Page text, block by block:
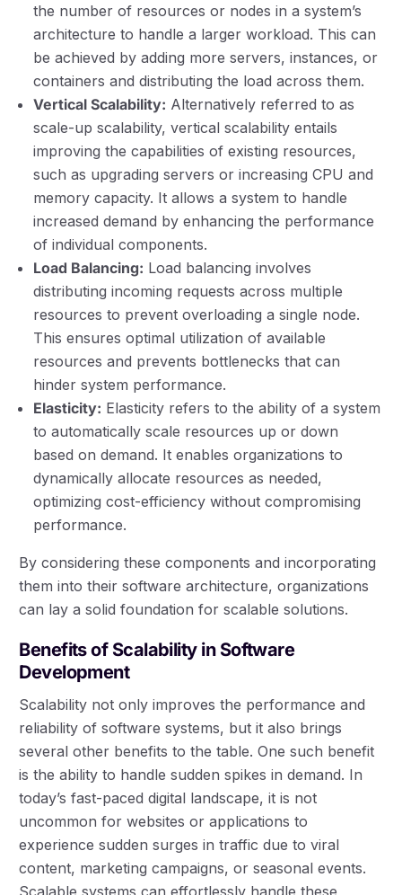
the number of resources or nodes in a system’s
architecture to handle a larger workload. This can
be achieved by adding more servers, instances, or
containers and distributing the load across them.
Vertical Scalability: Alternatively referred to as
scale-up scalability, vertical scalability entails
improving the capabilities of existing resources,
such as upgrading servers or increasing CPU and
memory capacity. It allows a system to handle
increased demand by enhancing the performance
of individual components.
Load Balancing: Load balancing involves
distributing incoming requests across multiple
resources to prevent overloading a single node.
This ensures optimal utilization of available
resources and prevents bottlenecks that can
hinder system performance.
Elasticity: Elasticity refers to the ability of a system
to automatically scale resources up or down
based on demand. It enables organizations to
dynamically allocate resources as needed,
optimizing cost-efficiency without compromising
performance.
By considering these components and incorporating
them into their software architecture, organizations
can lay a solid foundation for scalable solutions.
Benefits of Scalability in Software
Development
Scalability not only improves the performance and
reliability of software systems, but it also brings
several other benefits to the table. One such benefit
is the ability to handle sudden spikes in demand. In
today’s fast-paced digital landscape, it is not
uncommon for websites or applications to
experience sudden surges in traffic due to viral
content, marketing campaigns, or seasonal events.
Scalable systems can effortlessly handle these